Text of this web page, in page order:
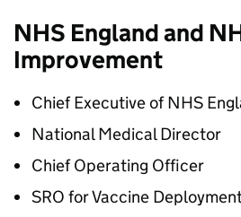
NHS England and
Improvement
Chief Executive of NHS
National Medical Director
Chief Operating Officer
SRO for Vaccine